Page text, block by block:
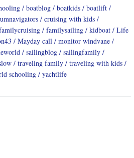
boatblog boatkids
boatlift
cruising with kids
familysailing kidboat
Life
Mayday call
monitor windvane
sailingblog
sailingfamily
traveling family
traveling with kids
schooling yachtlife